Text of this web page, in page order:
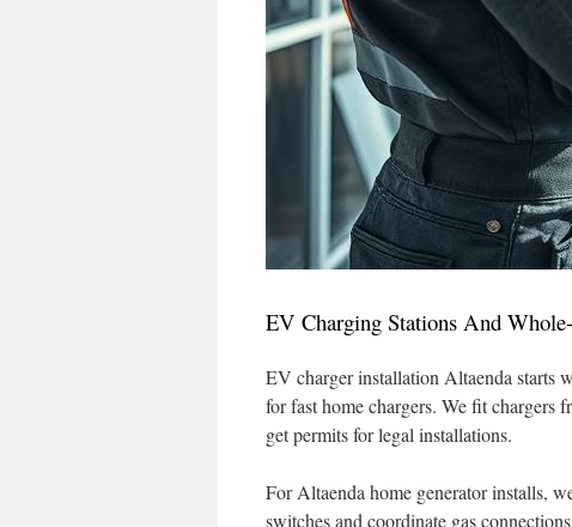
EV Charging Stations And
EV charger installation Altaenda starts
for fast home chargers. We fit chargers
get permits for legal installations.
For Altaenda home generator installs,
switches and coordinate gas